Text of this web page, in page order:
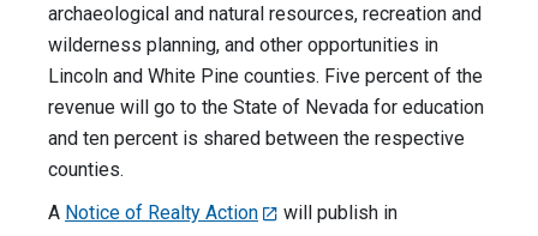
archaeological and natural resources, recreation and
wilderness planning, and other opportunities in
Lincoln and White Pine counties. Five percent of the
revenue will go to the State of Nevada for education
and ten percent is shared between the respective
counties.
A Notice of Realty Action
will publish in